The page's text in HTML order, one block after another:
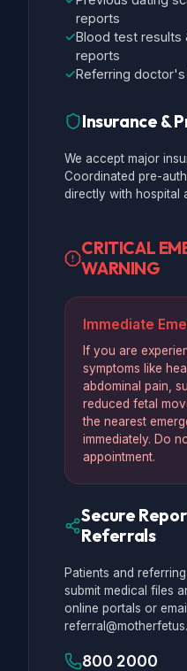
reports
✓Blood test results
reports
✓Referring
Insurance &
We accept major
Coordinated pre-
directly with hospital
CRITICAL
WARNING
Immediate
If you are
symptoms like
abdominal pain,
reduced fetal
the nearest
immediately. Do
appointment.
Secure
Referrals
Patients and
submit medical files
online portals or
800 2000